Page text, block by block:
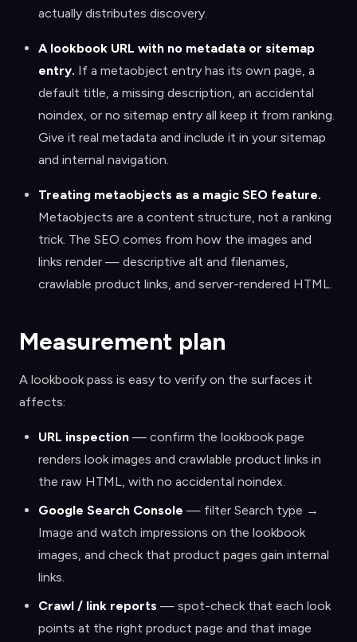
actually distributes discovery.
A lookbook URL with no metadata or sitemap
entry. If a metaobject entry has its own page, a
default title, a missing description, an accidental
noindex, or no sitemap entry all keep it from ranking.
Give it real metadata and include it in your sitemap
and internal navigation.
Treating metaobjects as a magic SEO feature.
Metaobjects are a content structure, not a ranking
trick. The SEO comes from how the images and
links render — descriptive alt and filenames,
crawlable product links, and server-rendered HTML.
Measurement plan
A lookbook pass is easy to verify on the surfaces it
affects:
URL inspection — confirm the lookbook page
renders look images and crawlable product links in
the raw HTML, with no accidental noindex.
Google Search Console — filter Search type →
Image and watch impressions on the lookbook
images, and check that product pages gain internal
links.
Crawl / link reports — spot-check that each look
points at the right product page and that image